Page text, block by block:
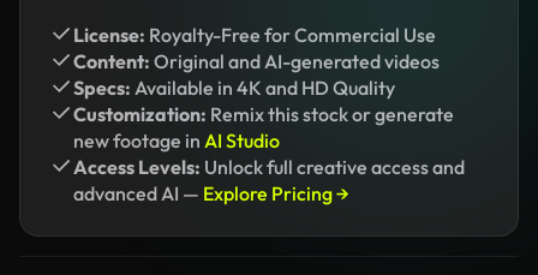
License: Royalty-Free for Commercial Use
Content: Original and AI-generated videos
Specs: Available in 4K and HD Quality
Customization: Remix this stock or generate
new footage in AI Studio
Access Levels: Unlock full creative access and
advanced AI — Explore Pricing →